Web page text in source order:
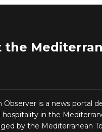
the
Observer is a news portal
in the
by the Mediterranean